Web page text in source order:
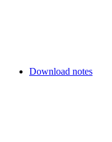
Download notes